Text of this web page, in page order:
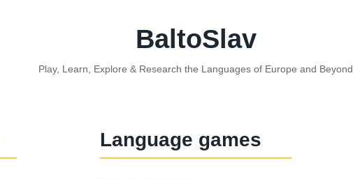
BaltoSlav
Play, Learn, Explore & Research the Languages of Europe and Beyond
Language games